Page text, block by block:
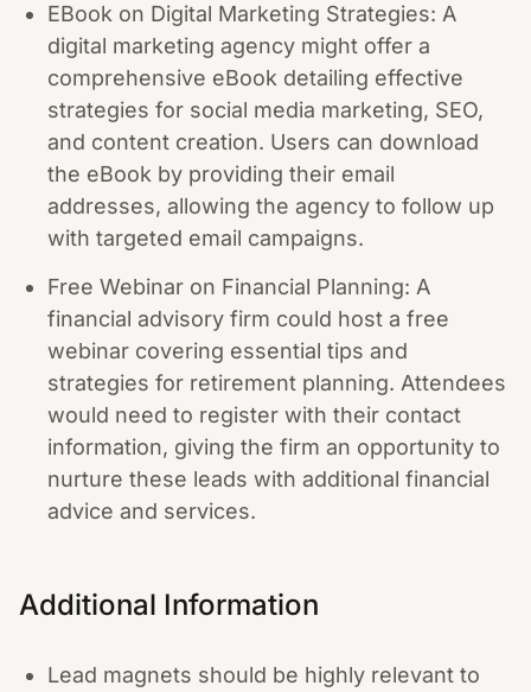
EBook on Digital Marketing Strategies: A
digital marketing agency might offer a
comprehensive eBook detailing effective
strategies for social media marketing, SEO,
and content creation. Users can download
the eBook by providing their email
addresses, allowing the agency to follow up
with targeted email campaigns.
Free Webinar on Financial Planning: A
financial advisory firm could host a free
webinar covering essential tips and
strategies for retirement planning. Attendees
would need to register with their contact
information, giving the firm an opportunity to
nurture these leads with additional financial
advice and services.
Additional Information
Lead magnets should be highly relevant to